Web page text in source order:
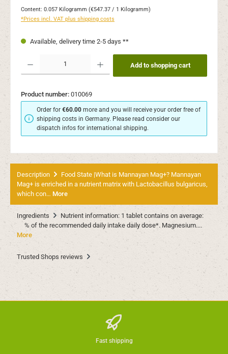
Content: 0.057 Kilogramm (€547.37 / 1 Kilogramm)
*Prices incl. VAT plus shipping costs
Available, delivery time 2-5 days **
Product Quantity: Enter the desired amount or use the buttons to increase or
Add to shopping cart
Product number: 010069
Order for€60.00 more and you will receive your order free of
shipping costs in Germany. Please read consider our
dispatch infos for international shipping.
Description
Food State |What is Mannayan Mag+? Mannayan
Mag+ is enriched in a nutrient matrix with Lactobacillus bulgaricus,
which con… More
Ingredients
Nutrient information: 1 tablet contains on average:
% of the recommended daily intake daily dose*. Magnesium....
More
Trusted Shops reviews
Fast shipping